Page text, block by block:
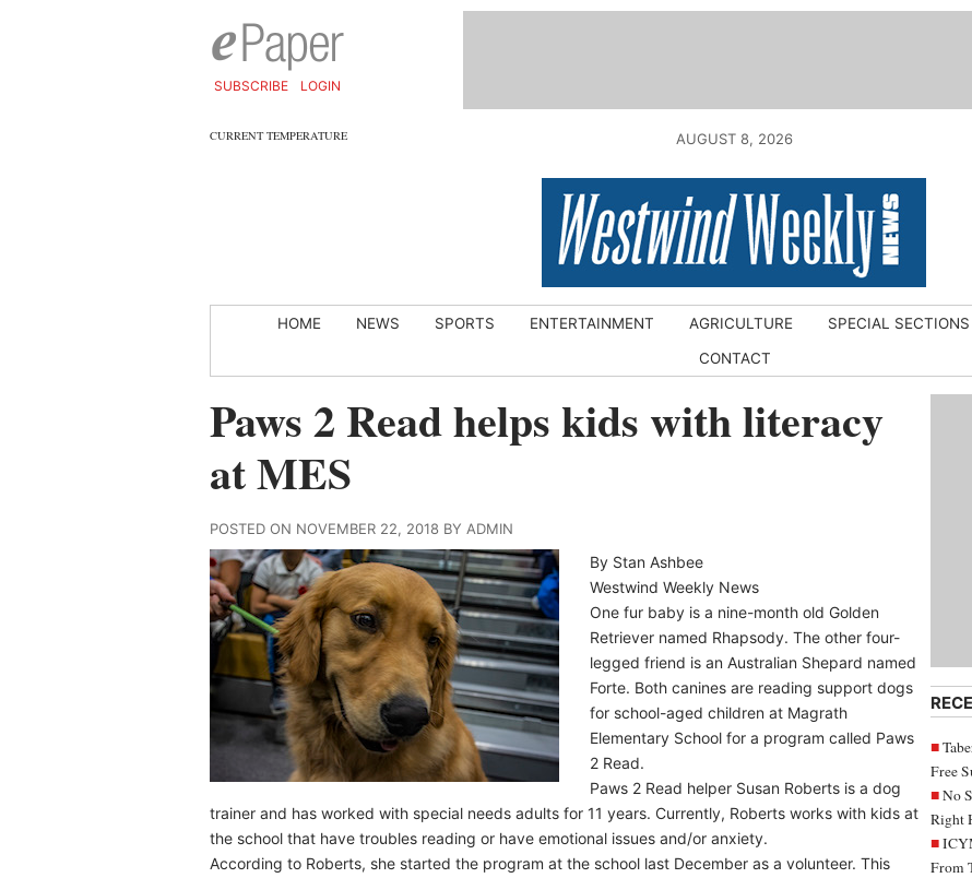
SUBSCRIBE LOGIN
CURRENT TEMPERATURE AUGUST 8, 2026
HOME NEWS SPORTS ENTERTAINMENT AGRICULTURE SPECIAL SECTIONS
CONTACT
Free
No
Right
From
Paws 2 Read helps kids with literacy
at MES
POSTED ON NOVEMBER 22, 2018 BY ADMIN
By Stan Ashbee
Westwind Weekly News
One fur baby is a nine-month old Golden
Retriever named Rhapsody. The other four-
legged friend is an Australian Shepard named
Forte. Both canines are reading support dogs
for school-aged children at Magrath
Elementary School for a program called Paws
2 Read.
Paws 2 Read helper Susan Roberts is a dog
trainer and has worked with special needs adults for 11 years. Currently, Roberts works with kids at
the school that have troubles reading or have emotional issues and/or anxiety.
According to Roberts, she started the program at the school last December as a volunteer. This